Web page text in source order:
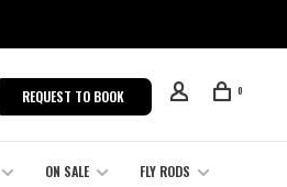
REQUEST TO BOOK 0
ON SALE
FLY RODS